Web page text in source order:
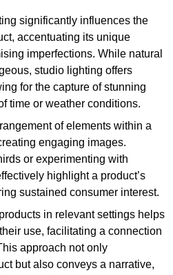
significantly influences the
accentuating its unique
imperfections. While natural
studio lighting offers
for the capture of stunning
time or weather conditions.
of elements within a
engaging images.
or experimenting with
highlight a product’s
sustained consumer interest.
in relevant settings helps
use, facilitating a connection
approach not only
but also conveys a narrative,